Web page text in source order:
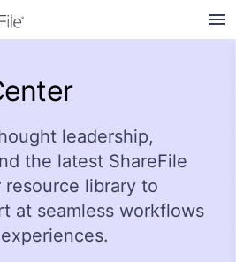
leadership,
the latest ShareFile
library to
at seamless workflows